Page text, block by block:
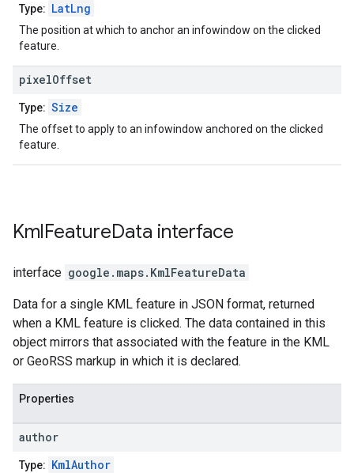
Type: LatLng
The position at which to anchor an infowindow on the clicked
feature.
pixelOffset
Type: Size
The offset to apply to an infowindow anchored on the clicked
feature.
KmlFeatureData interface
interface google.maps. KmlFeatureData
Data for a single KML feature in JSON format, returned
when a KML feature is clicked. The data contained in this
object mirrors that associated with the feature in the KML
or GeoRSS markup in which it is declared.
Properties
author
Type: KmlAuthor